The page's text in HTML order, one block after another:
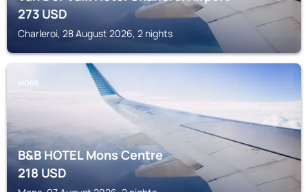
273USD
Charleroi, 28 August 2026, 2 nights
MONS
B&B HOTEL Mons Centre
218USD